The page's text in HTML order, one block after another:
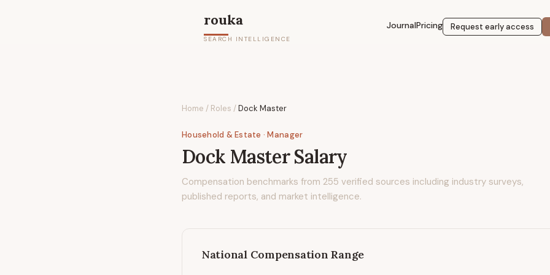
rouka
SEARCH INTELLIGENCE
JournalPricing Request early access
Home / Roles /Dock Master
Household & Estate · Manager
Dock MasterSalary
Compensation benchmarks from 255 verified sources including industry surveys,
published reports, and market intelligence.
National Compensation Range